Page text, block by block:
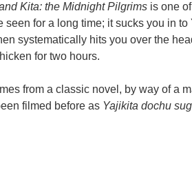
Kita: the Midnight Pilgrims is one
seen for a long time; it sucks you in to
systematically hits you over the
for two hours.
from a classic novel, by way of a
filmed before as Yajikita dochu